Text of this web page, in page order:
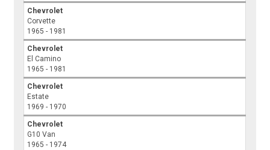
Chevrolet
Corvette
1965 - 1981
Chevrolet
El Camino
1965 - 1981
Chevrolet
Estate
1969 - 1970
Chevrolet
G10 Van
1965 - 1974